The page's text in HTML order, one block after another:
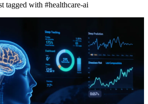
tagged with #healthcare-ai